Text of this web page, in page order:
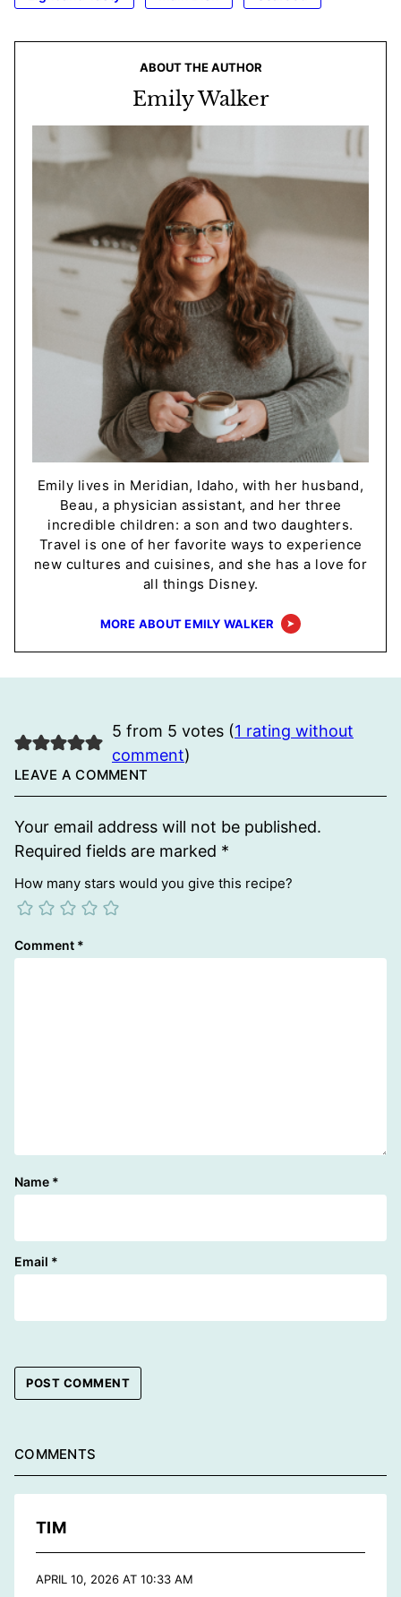
ABOUT THE AUTHOR
Emily Walker
Emily lives in Meridian, Idaho, with her husband,
Beau, a physician assistant, and her three
incredible children: a son and two daughters.
Travel is one of her favorite ways to experience
new cultures and cuisines, and she has a love for
all things Disney.
MORE ABOUT EMILY WALKER
5 from 5 votes (1 rating without
comment)
LEAVE A COMMENT
Your email address will not be published.
Required fields are marked *
How many stars would you give this recipe?
Comment *
Name *
Email *
COMMENTS
TIM
APRIL 10, 2026 AT 10:33 AM